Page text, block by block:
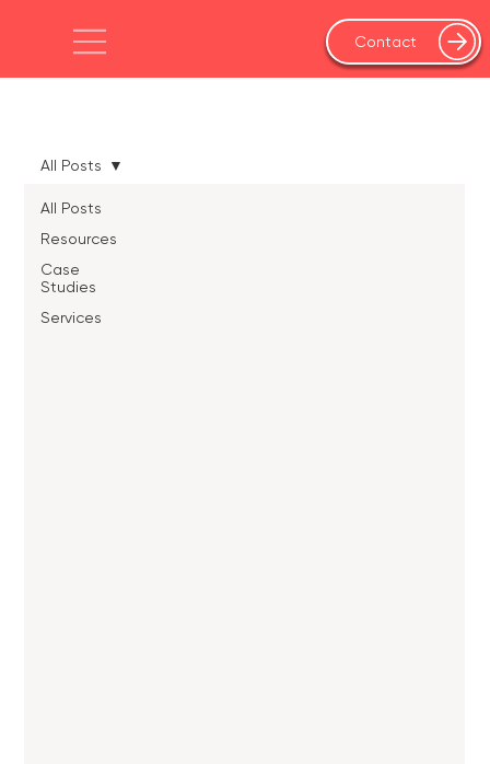
Contact
All Posts
Resources
Case
Studies
Services
All Posts